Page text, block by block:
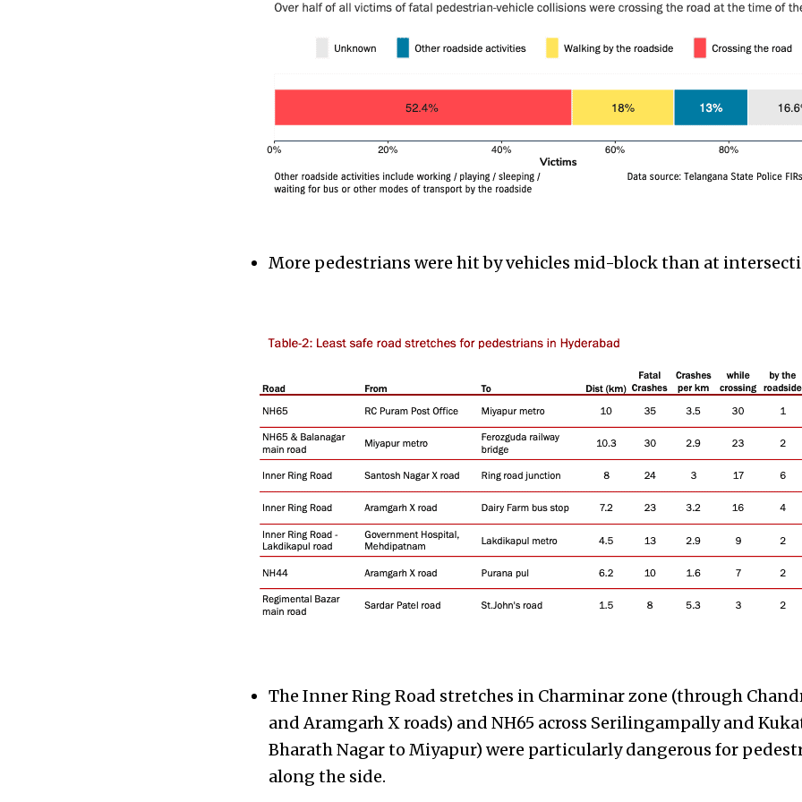
More pedestrians were hit by vehicles mid-block than at
The Inner Ring Road stretches in Charminar zone (through
and Aramgarh X roads) and NH65 across Serilingampally and
Bharath Nagar to Miyapur) were particularly dangerous for
along the side.